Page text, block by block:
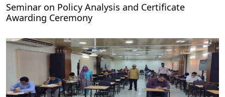
Seminar on Policy Analysis and Certificate
Awarding Ceremony